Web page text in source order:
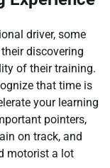
driver, some
discovering
of their training.
that time is
your learning
pointers,
on track, and
motorist a lot